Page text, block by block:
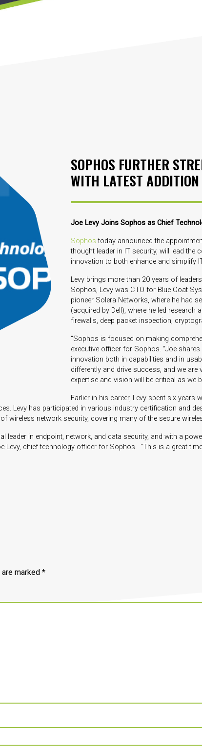
SOPHOS FURTHER
WITH LATEST
Joe Levy Joins Sophos as Chief
Sophos today announced the
thought leader in IT security, will lead the
innovation to both enhance and simplify
Levy brings more than 20 years of
Sophos, Levy was CTO for Blue Coat
pioneer Solera Networks, where he had
(acquired by Dell), where he led
firewalls, deep packet inspection,
“Sophos is focused on making
executive officer for Sophos. “Joe
innovation both in capabilities and in
differently and drive success, and we
expertise and vision will be critical as we
Earlier in his career, Levy spent six years
Levy has participated in various industry certification and
wireless network security, covering many of the secure
leader in endpoint, network, and data security, and with a
Levy, chief technology officer for Sophos. “This is a great
marked *